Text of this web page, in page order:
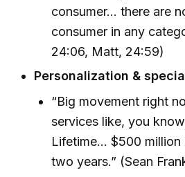
consumer... there are
consumer in any
24:06, Matt, 24:59)
Personalization &
“Big movement right
services like, you
Lifetime... $500
two years.” (Sean